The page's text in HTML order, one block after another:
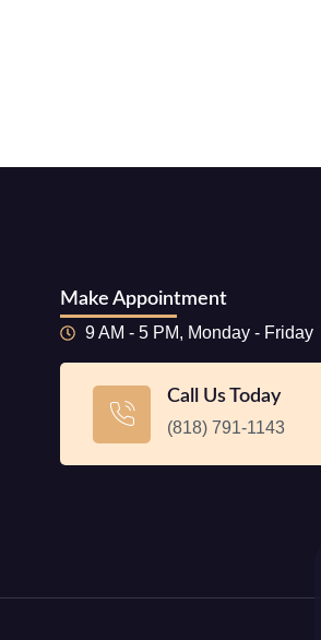
Make Appointment
9 AM - 5 PM, Monday - Friday
Call Us Today
(818) 791-1143